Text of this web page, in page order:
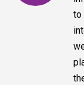
to